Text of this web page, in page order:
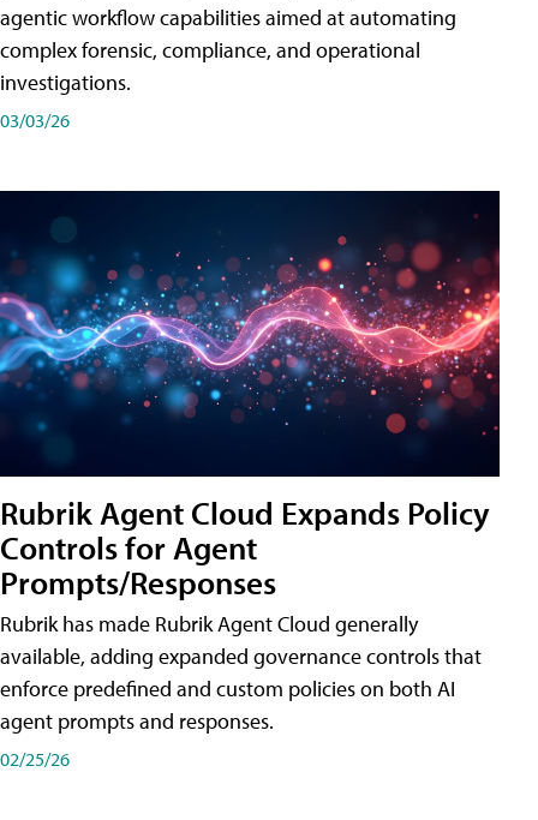
agentic workflow capabilities aimed at automating
complex forensic, compliance, and operational
investigations.
03/03/26
Rubrik Agent Cloud Expands Policy
Controls for Agent
Prompts/Responses
Rubrik has made Rubrik Agent Cloud generally
available, adding expanded governance controls that
enforce predefined and custom policies on both AI
agent prompts and responses.
02/25/26